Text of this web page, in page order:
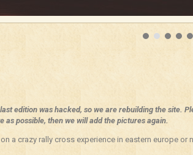
edition was hacked, so we are rebuilding the site.
as possible, then we will add the pictures again.
a crazy rally cross experience in eastern europe or